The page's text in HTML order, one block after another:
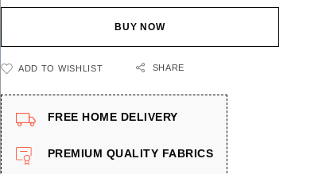
BUY NOW
ADD TO WISHLIST SHARE
FREE HOME DELIVERY
PREMIUM QUALITY FABRICS